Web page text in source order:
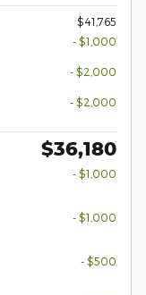
$41,765
- $1,000
- $2,000
- $2,000
$36,180
- $1,000
- $1,000
- $500